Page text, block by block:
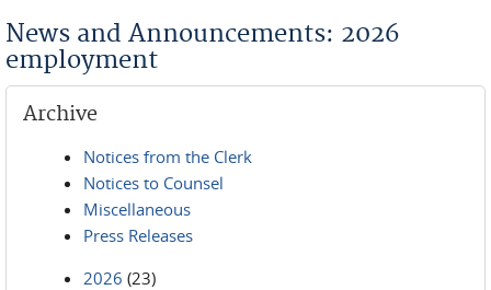
News and Announcements: 2026
employment
Archive
Notices from the Clerk
Notices to Counsel
Miscellaneous
Press Releases
2026 (23)